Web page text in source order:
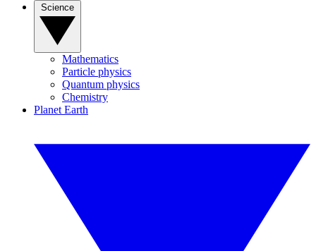
Mathematics
Particle physics
Quantum physics
Chemistry
Planet Earth